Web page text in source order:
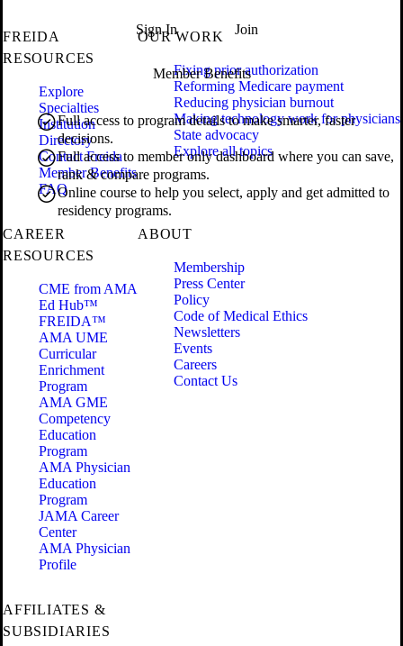
Sign In Join
Member Benefits
Full access to program details to make smarter, faster
decisions.
Full access to member only dashboard where you can save,
rank & compare programs.
Online course to help you select, apply and get admitted to
residency programs.
FREIDA
RESOURCES
Explore
Specialties
Institution
Directory
Contact Freida
Member Benefits
FAQ
OUR WORK
Fixing prior authorization
Reforming Medicare payment
Reducing physician burnout
Making technology work for physicians
State advocacy
Explore all topics
CAREER
RESOURCES
CME from AMA
Ed Hub™
FREIDA™
AMA UME
Curricular
Enrichment
Program
AMA GME
Competency
Education
Program
AMA Physician
Education
Program
JAMA Career
Center
AMA Physician
Profile
ABOUT
Membership
Press Center
Policy
Code of Medical Ethics
Newsletters
Events
Careers
Contact Us
AFFILIATES &
SUBSIDIARIES